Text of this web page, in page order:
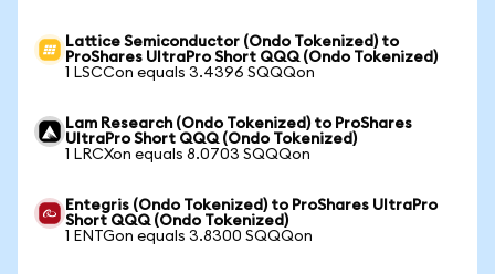
Lattice Semiconductor (Ondo Tokenized) to
ProShares UltraPro Short QQQ (Ondo Tokenized)
1 LSCCon equals 3.4396 SQQQon
Lam Research (Ondo Tokenized) to ProShares
UltraPro Short QQQ (Ondo Tokenized)
1 LRCXon equals 8.0703 SQQQon
Entegris (Ondo Tokenized) to ProShares UltraPro
Short QQQ (Ondo Tokenized)
1 ENTGon equals 3.8300 SQQQon